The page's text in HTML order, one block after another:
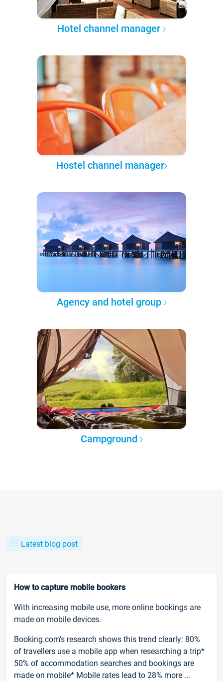
Hotel channel manager
Hostel channel manager
Agency and hotel group
Campground
Latest blog post
How to capture mobile bookers
With increasing mobile use, more online bookings are
made on mobile devices.
Booking.com’s research shows this trend clearly: 80%
of travellers use a mobile app when researching a trip*
50% of accommodation searches and bookings are
made on mobile* Mobile rates lead to 28% more ...